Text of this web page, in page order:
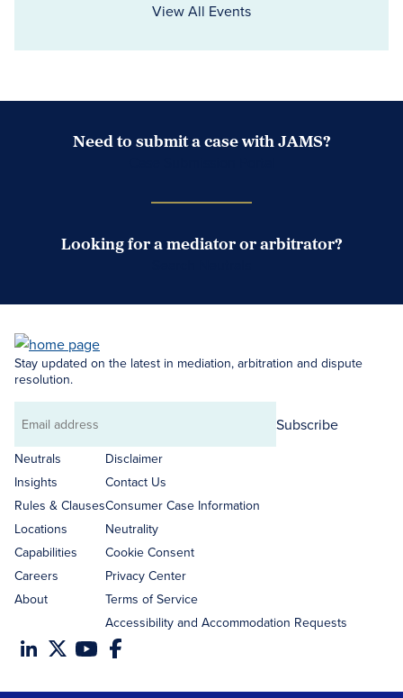
View All Events
Need to submit a case with JAMS?
Looking for a mediator or arbitrator?
Stay updated on the latest in mediation, arbitration and dispute
resolution.
Email
address
Subscribe
Neutrals
Insights
Rules & Clauses
Locations
Capabilities
Careers
About
Disclaimer
Contact Us
Consumer Case Information
Neutrality
Cookie Consent
Privacy Center
Terms of Service
Accessibility and Accommodation Requests